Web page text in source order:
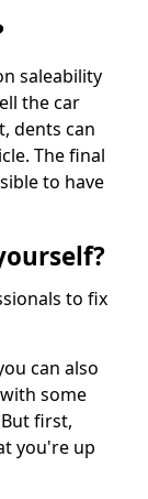
saleability
the car
dents can
The final
to have
to fix
can also
some
first,
you're up